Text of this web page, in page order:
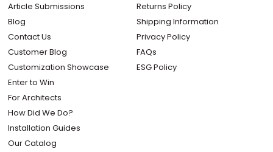
Article Submissions
Blog
Contact Us
Customer Blog
Customization Showcase
Enter to Win
For Architects
How Did We Do?
Installation Guides
Our Catalog
Returns Policy
Shipping Information
Privacy Policy
FAQs
ESG Policy